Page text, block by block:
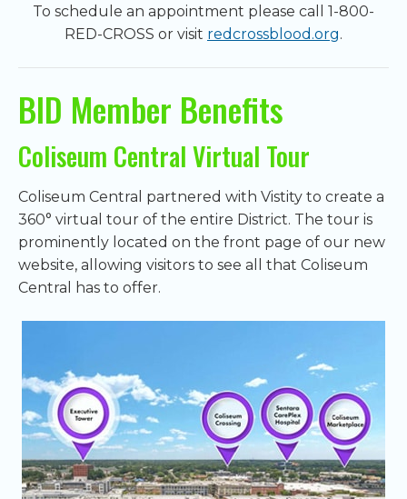
To schedule an appointment please call 1-800-
RED-CROSS or visit redcrossblood.org.
BID Member Benefits
Coliseum Central Virtual Tour
Coliseum Central partnered with Vistity to create a
360° virtual tour of the entire District. The tour is
prominently located on the front page of our new
website, allowing visitors to see all that Coliseum
Central has to offer.